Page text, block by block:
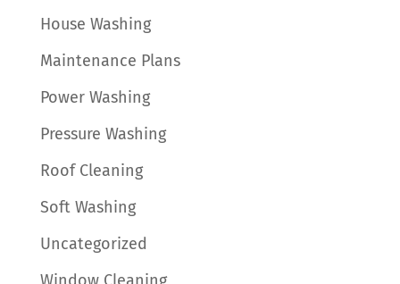
House Washing
Maintenance Plans
Power Washing
Pressure Washing
Roof Cleaning
Soft Washing
Uncategorized